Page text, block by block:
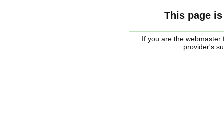
This page
If you are the
provider's